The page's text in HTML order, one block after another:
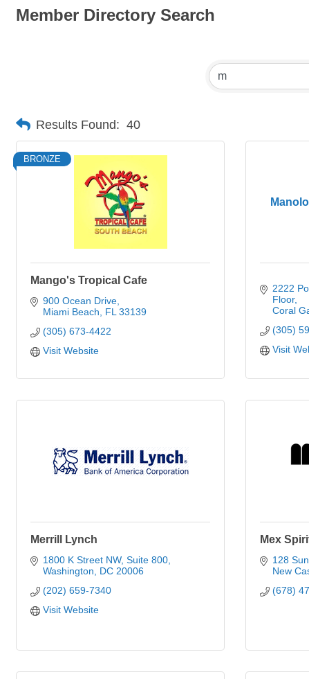
Member Directory Search
Results Found: 40
BRONZE
Mango's Tropical Cafe
900 Ocean Drive
Miami Beach
FL 33139
(305) 673-4422
Visit Website
2222
Floor
Coral
(305)
Visit
Merrill Lynch
1800 K Street NW Suite 800
Washington
DC 20006
(202) 659-7340
Visit Website
Mex
128
New
(678)